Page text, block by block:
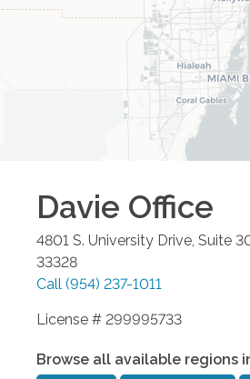
Davie Office
4801 S. University Drive, Suite
33328
Call (954) 237-1011
License # 299995733
Browse all available regions